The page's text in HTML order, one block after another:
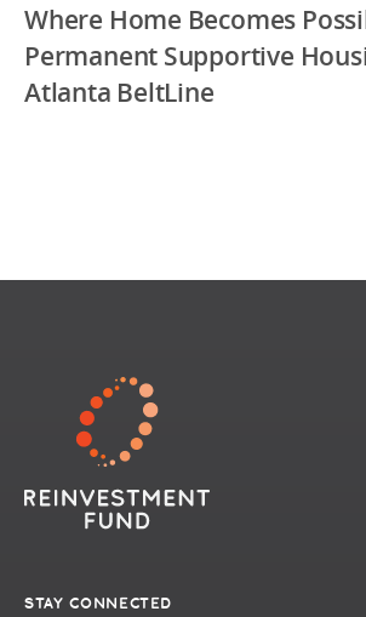
Where Home Becomes
Permanent Supportive
Atlanta BeltLine
STAY CONNECTED